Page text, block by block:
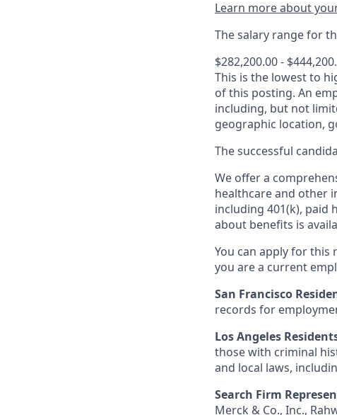
Learn more about
The salary range for
$282,200.00 -
This is the lowest to
of this posting. An
including, but not
geographic location,
The successful
We offer a
healthcare and other
including 401(k), paid
about benefits is
You can apply for this
you are a current
San Francisco
records for
Los Angeles
those with criminal
and local laws,
Search Firm
Merck & Co., Inc.,